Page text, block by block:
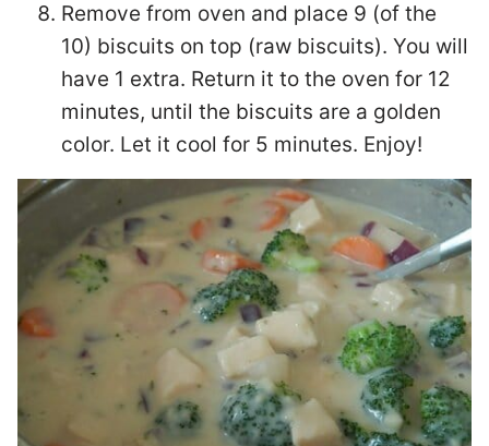
Remove from oven and place 9 (of the
10) biscuits on top (raw biscuits). You will
have 1 extra. Return it to the oven for 12
minutes, until the biscuits are a golden
color. Let it cool for 5 minutes. Enjoy!